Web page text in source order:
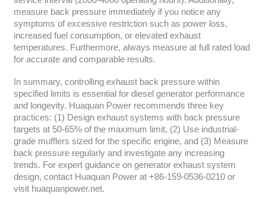
measure back pressure immediately if you notice any
symptoms of excessive restriction such as power loss,
increased fuel consumption, or elevated exhaust
temperatures. Furthermore, always measure at full rated load
for accurate and comparable results.
In summary, controlling exhaust back pressure within
specified limits is essential for diesel generator performance
and longevity. Huaquan Power recommends three key
practices: (1) Design exhaust systems with back pressure
targets at 50-65% of the maximum limit, (2) Use industrial-
grade mufflers sized for the specific engine, and (3) Measure
back pressure regularly and investigate any increasing
trends. For expert guidance on generator exhaust system
design, contact Huaquan Power at +86-159-0536-0210 or
visit huaquanpower.net.